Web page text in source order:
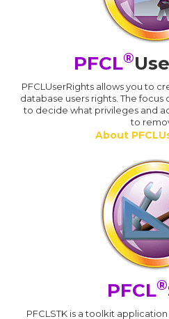
PFCL®
PFCLUserRights allows you to
database users rights. The
to decide what privileges and
to
About
PFCL®
PFCLSTK is a toolkit